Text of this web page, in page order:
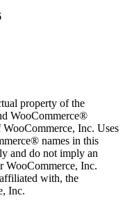
property of the
WooCommerce®
Inc. Uses
names in this
and do not imply an
WooCommerce, Inc.
with, the
Inc.